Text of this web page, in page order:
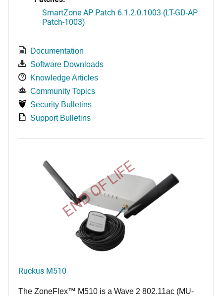
SmartZone AP Patch 6.1.2.0.1003 (LT-GD-AP
Patch-1003)
Documentation
Software Downloads
Knowledge Articles
Community Topics
Security Bulletins
Support Bulletins
END OF LIFE
Ruckus M510
The ZoneFlex™ M510 is a Wave 2 802.11ac (MU-